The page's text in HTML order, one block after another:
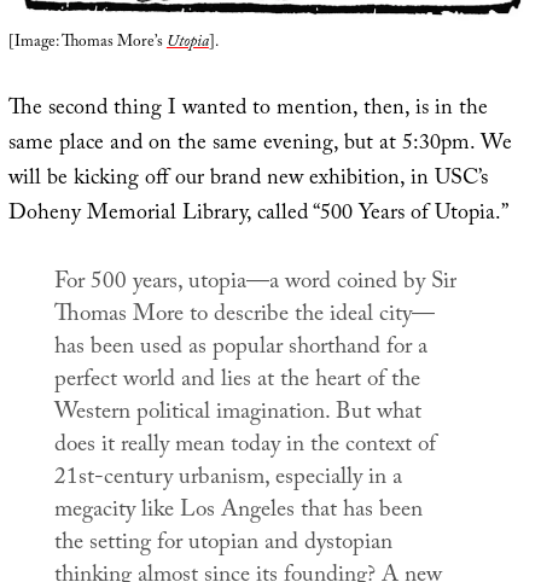
[Image: Thomas More’sUtopia].
The second thing I wanted to mention, then, is in the
same place and on the same evening, but at 5:30pm. We
will be kicking off our brand new exhibition, in USC’s
Doheny Memorial Library, called “500 Years of Utopia.”
For 500 years,utopia—a word coined by Sir
Thomas More to describe the ideal city—
has been used as popular shorthand for a
perfect world and lies at the heart of the
Western political imagination. But what
does it really mean today in the context of
21st-century urbanism, especially in a
megacity like Los Angeles that has been
the setting for utopian and dystopian